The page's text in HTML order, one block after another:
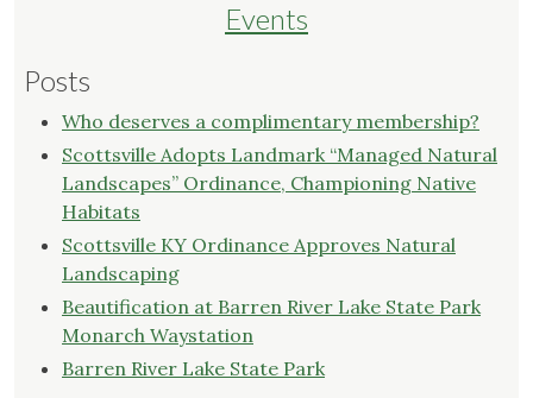
Events
Posts
Who deserves a complimentary membership?
Scottsville Adopts Landmark “Managed Natural
Landscapes” Ordinance, Championing Native
Habitats
Scottsville KY Ordinance Approves Natural
Landscaping
Beautification at Barren River Lake State Park
Monarch Waystation
Barren River Lake State Park